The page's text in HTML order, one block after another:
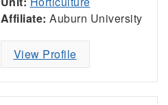
Affiliate: Auburn University
View Profile